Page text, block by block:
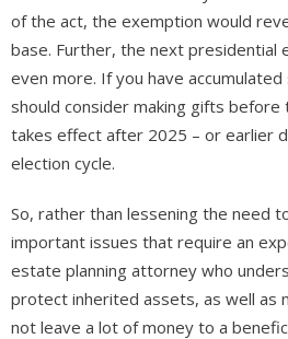
of the act, the exemption would
base. Further, the next presidential
even more. If you have
should consider making gifts before
takes effect after 2025 – or earlier
election cycle.
So, rather than lessening the need
important issues that require an
estate planning attorney who
protect inherited assets, as well as
not leave a lot of money to a